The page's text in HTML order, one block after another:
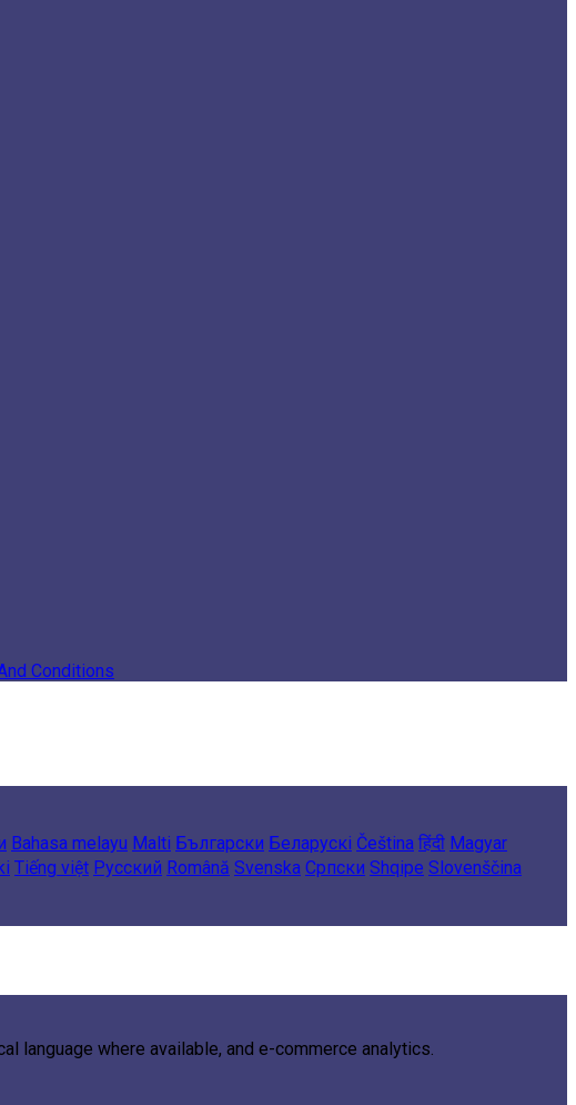
Conditions
Bahasa melayu Malti Български Беларускі Čeština हिंदी Magyar
Tiếng việt Русский Română Svenska Српски Shqipe Slovenščina
language where available, and e-commerce analytics.